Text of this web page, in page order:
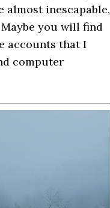
almost inescapable,
you will find
accounts that I
computer